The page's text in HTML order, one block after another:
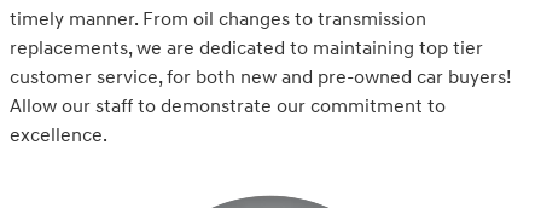
timely manner. From oil changes to transmission
replacements, we are dedicated to maintaining top tier
customer service, for both new and pre-owned car buyers!
Allow our staff to demonstrate our commitment to
excellence.